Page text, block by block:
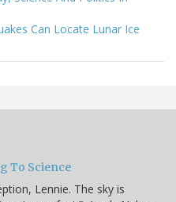
Can Locate Lunar Ice
To Science
Lennie. The sky is